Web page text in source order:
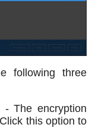
following three
- The encryption
this option to